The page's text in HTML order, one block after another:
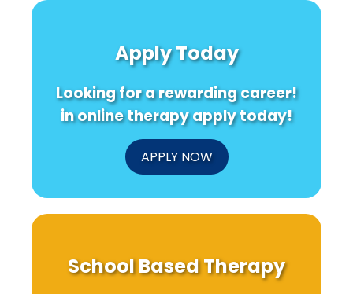
Apply Today
Looking for a rewarding career!
in online therapy apply today!
APPLY NOW
School Based Therapy